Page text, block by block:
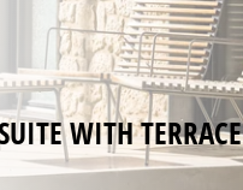
WITH TERRACE